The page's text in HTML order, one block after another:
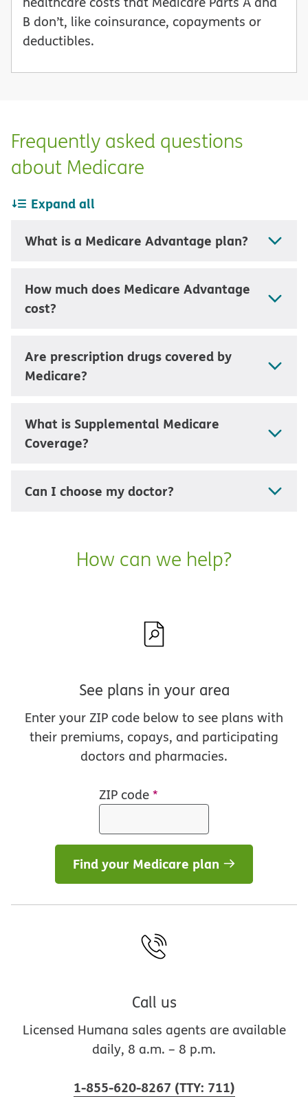
B don’t, like coinsurance, copayments or
deductibles.
Frequently asked questions
about Medicare
Expand all
What is a Medicare Advantage plan?
How much does Medicare Advantage
cost?
Are prescription drugs covered by
Medicare?
What is Supplemental Medicare
Coverage?
Can I choose my doctor?
How can we help?
See plans in your area
Enter your ZIP code below to see plans with
their premiums, copays, and participating
doctors and pharmacies.
ZIP code*
Find your Medicare plan
Call us
Licensed Humana sales agents are available
daily, 8 a.m. – 8 p.m.
1-855-620-8267 (TTY: 711)